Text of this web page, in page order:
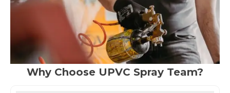
Why Choose UPVC Spray Team?